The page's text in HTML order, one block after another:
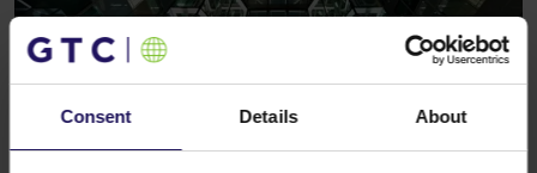
Consent Details About